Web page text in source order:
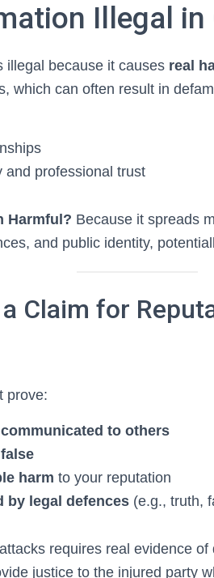
Illegal in
illegal because it causes real
which can often result in
and professional trust
Harmful? Because it spreads
and public identity,
Claim for
prove:
to others
harm to your reputation
by legal defences (e.g., truth,
requires real evidence
justice to the injured party